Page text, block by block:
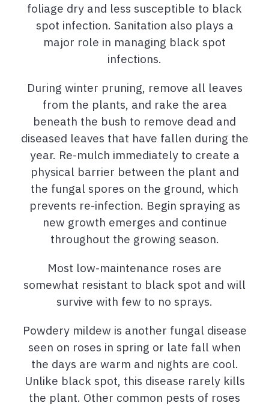
foliage dry and less susceptible to black
spot infection. Sanitation also plays a
major role in managing black spot
infections.
During winter pruning, remove all leaves
from the plants, and rake the area
beneath the bush to remove dead and
diseased leaves that have fallen during the
year. Re-mulch immediately to create a
physical barrier between the plant and
the fungal spores on the ground, which
prevents re-infection. Begin spraying as
new growth emerges and continue
throughout the growing season.
Most low-maintenance roses are
somewhat resistant to black spot and will
survive with few to no sprays.
Powdery mildew is another fungal disease
seen on roses in spring or late fall when
the days are warm and nights are cool.
Unlike black spot, this disease rarely kills
the plant. Other common pests of roses